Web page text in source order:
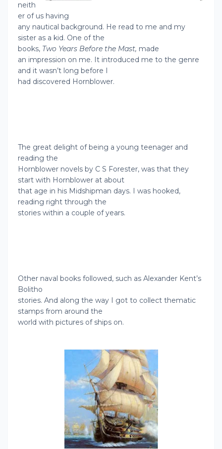
neith
er of us having
any nautical background. He read to me and my
sister as a kid. One of the
books, Two Years Before the Mast, made
an impression on me. It introduced me to the genre
and it wasn’t long before I
had discovered Hornblower.
The great delight of being a young teenager and
reading the
Hornblower novels by C S Forester, was that they
start with Hornblower at about
that age in his Midshipman days. I was hooked,
reading right through the
stories within a couple of years.
Other naval books followed, such as Alexander Kent’s
Bolitho
stories. And along the way I got to collect thematic
stamps from around the
world with pictures of ships on.